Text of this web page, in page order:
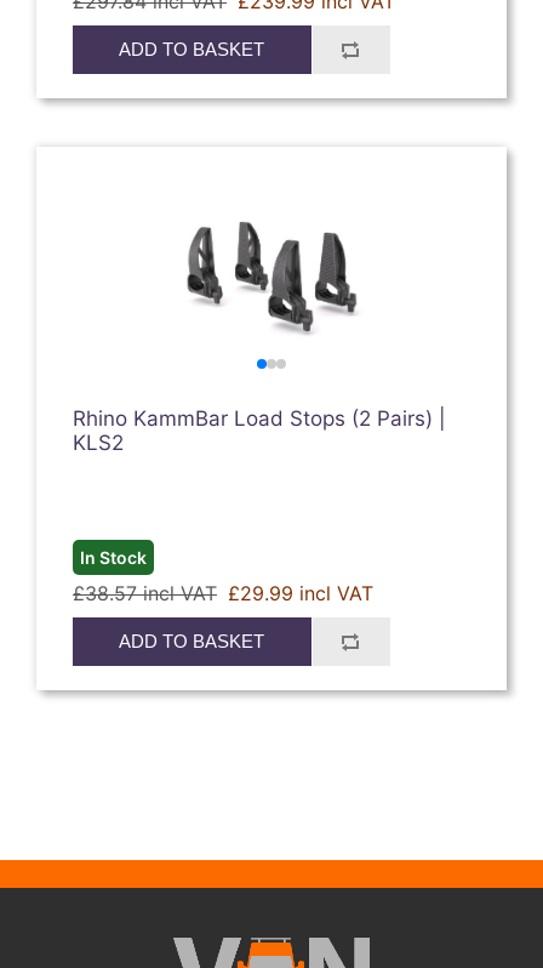
ADD TO BASKET
Rhino KammBar Load Stops (2 Pairs) |
KLS2
In Stock
£38.57 incl VAT £29.99 incl VAT
ADD TO BASKET